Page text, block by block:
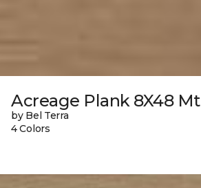
Acreage Plank 8X48 Mt
by Bel Terra
4 Colors